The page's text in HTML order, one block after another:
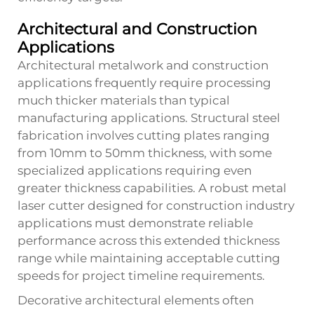
Architectural and Construction
Applications
Architectural metalwork and construction
applications frequently require processing
much thicker materials than typical
manufacturing applications. Structural steel
fabrication involves cutting plates ranging
from 10mm to 50mm thickness, with some
specialized applications requiring even
greater thickness capabilities. A robust metal
laser cutter designed for construction industry
applications must demonstrate reliable
performance across this extended thickness
range while maintaining acceptable cutting
speeds for project timeline requirements.
Decorative architectural elements often